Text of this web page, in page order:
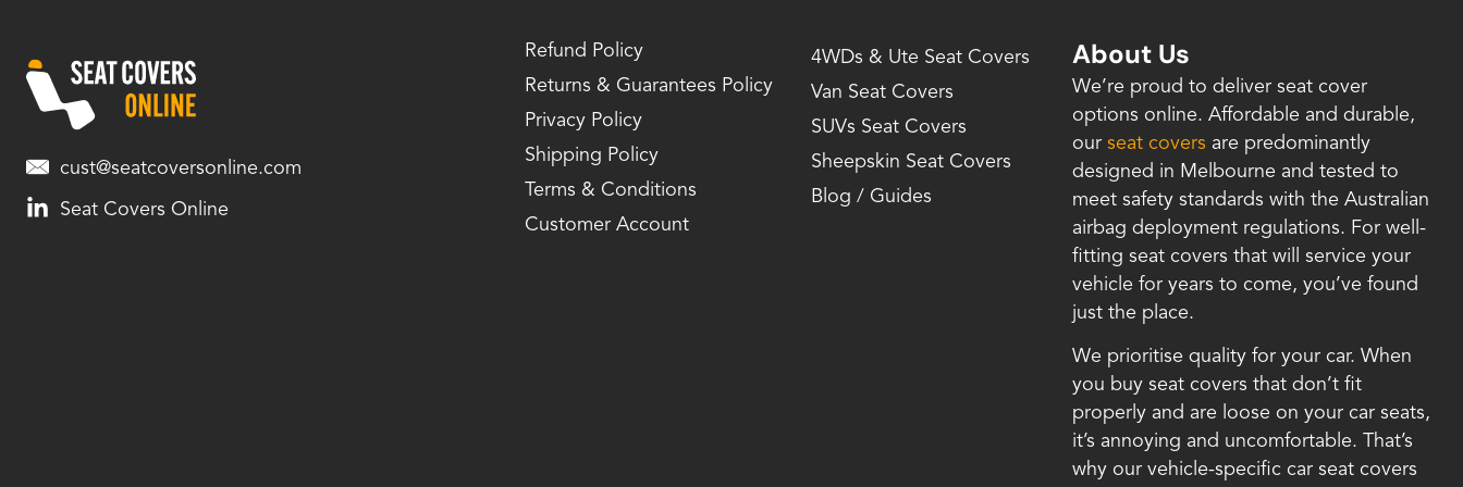
cust@seatcoversonline.com
Seat Covers Online
Refund Policy
Returns & Guarantees Policy
Privacy Policy
Shipping Policy
Terms & Conditions
Customer Account
4WDs & Ute Seat Covers
Van Seat Covers
SUVs Seat Covers
Sheepskin Seat Covers
Blog / Guides
About Us
We’re proud to deliver seat cover
options online. Affordable and durable,
our seat covers are predominantly
designed in Melbourne and tested to
meet safety standards with the Australian
airbag deployment regulations. For well-
fitting seat covers that will service your
vehicle for years to come, you’ve found
just the place.
We prioritise quality for your car. When
you buy seat covers that don’t fit
properly and are loose on your car seats,
it’s annoying and uncomfortable. That’s
why our vehicle-specific car seat covers